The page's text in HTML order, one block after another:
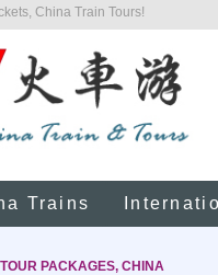
China Train Tours!
Trains
PACKAGES, CHINA